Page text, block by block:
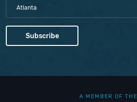
Atlanta
A MEMBER OF THE